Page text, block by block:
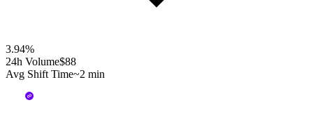
3.94%
24h Volume$88
Avg Shift Time~2 min